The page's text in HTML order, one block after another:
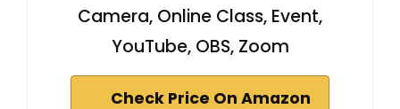
Camera, Online Class, Event,
YouTube, OBS, Zoom
Check Price On Amazon